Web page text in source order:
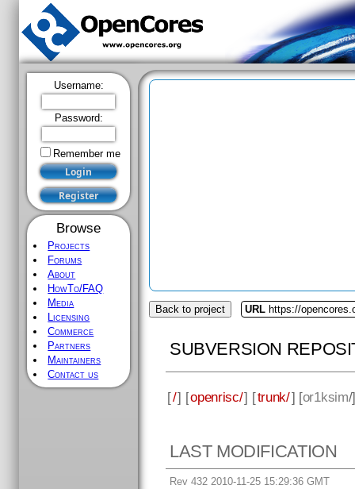
Username:
Password:
Remember me
Browse
Projects
Forums
About
HowTo/FAQ
Media
Licensing
Commerce
Partners
Maintainers
Contact us
Back to project URL https://
SUBVERSION
[/] [openrisc/] [trunk/] [or1ksim/
LAST MODIFICATION
Rev 432 2010-11-25 15:29:36 GMT